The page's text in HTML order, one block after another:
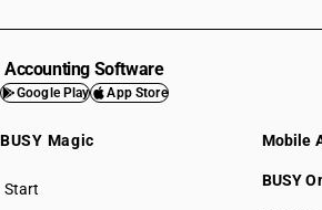
Accounting Software
Google Play App Store
BUSY Magic
Start
BUSY plan
Mobile
BUSY